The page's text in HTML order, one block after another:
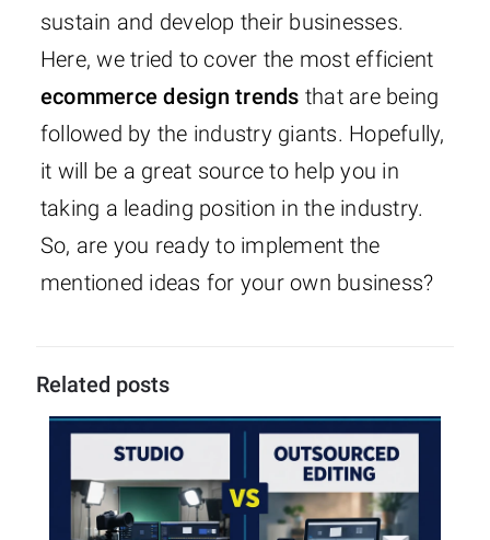
sustain and develop their businesses.
Here, we tried to cover the most efficient
ecommerce design trends that are being
followed by the industry giants. Hopefully,
it will be a great source to help you in
taking a leading position in the industry.
So, are you ready to implement the
mentioned ideas for your own business?
Related posts